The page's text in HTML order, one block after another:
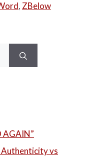
, ZBelow
AGAIN”
Authenticity vs